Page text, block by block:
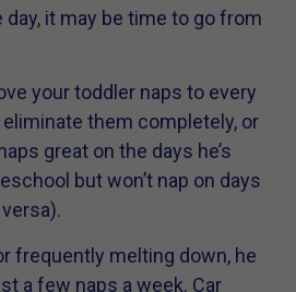
it may be time to go from
your toddler naps to every
eliminate them completely, or
great on the days he’s
but won’t nap on days
frequently melting down, he
a few naps a week. Car